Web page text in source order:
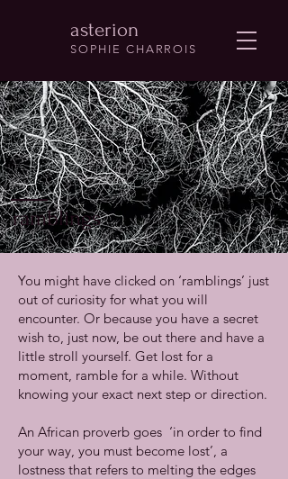
asterion
SOPHIE CHARROIS
ramblings
You might have clicked on ‘ramblings’ just
out of curiosity for what you will
encounter. Or because you have a secret
wish to, just now, be out there and have a
little stroll yourself. Get lost for a
moment, ramble for a while. Without
knowing your exact next step or direction.
An African proverb goes ‘in order to find
your way, you must become lost’, a
lostness that refers to melting the edges